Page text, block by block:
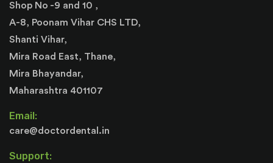
Shop No -9 and 10 ,
A-8, Poonam Vihar CHS LTD,
Shanti Vihar,
Mira Road East, Thane,
Mira Bhayandar,
Maharashtra 401107
Email:
care@doctordental.in
Support: